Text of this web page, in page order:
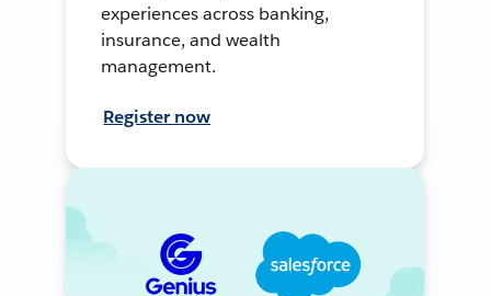
experiences across banking,
insurance, and wealth
management.
Register now